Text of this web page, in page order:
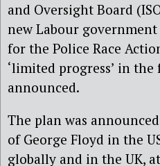
and Oversight Board
new Labour
for the Police Race
‘limited progress’ in
announced.
The plan was
of George Floyd in the
globally and in the UK,